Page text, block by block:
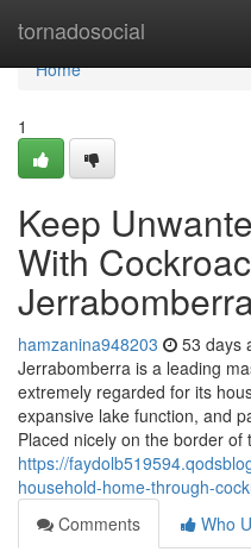
tornadosocial
Home
Home
1
Keep
With
hamzanina948203 53 days
Jerrabomberra is a leading
extremely regarded for its
expansive lake function, and
Placed nicely on the border of
https://
household-home-through-
Comments
Who